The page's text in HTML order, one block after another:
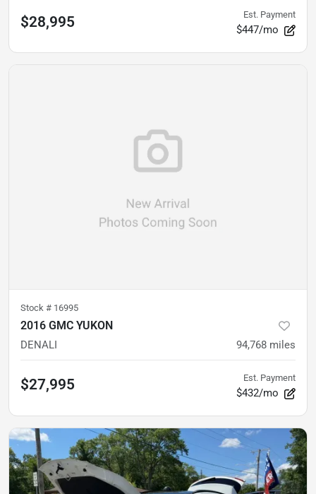
$28,995 Est. Payment
$447/mo
Stock # 16995
2016 GMC YUKON
DENALI 94,768 miles
$27,995 Est. Payment
$432/mo